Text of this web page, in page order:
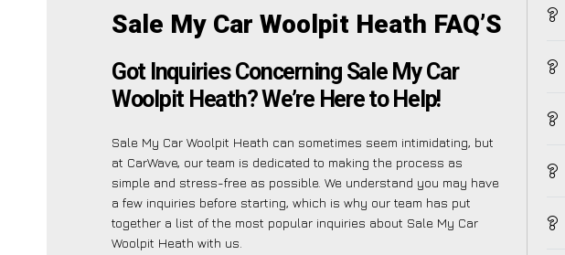
Sale My Car Woolpit Heath FAQ’S
Got Inquiries Concerning Sale My Car
Woolpit Heath? We’re Here to Help!
Sale My Car Woolpit Heath can sometimes seem intimidating, but
at CarWave, our team is dedicated to making the process as
simple and stress-free as possible. We understand you may have
a few inquiries before starting, which is why our team has put
together a list of the most popular inquiries about Sale My Car
Woolpit Heath with us.